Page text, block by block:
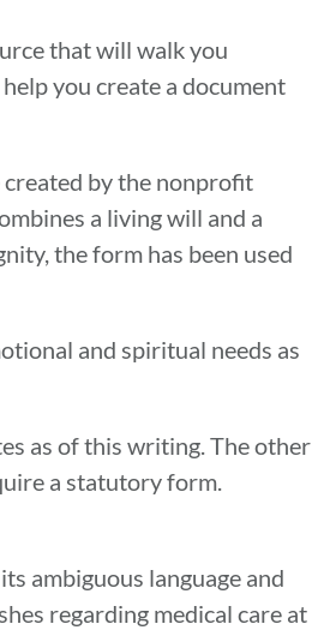
that will walk you
you create a document
by the nonprofit
a living will and a
the form has been used
and spiritual needs as
as of this writing. The other
a statutory form.
ambiguous language and
regarding medical care at